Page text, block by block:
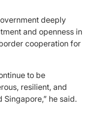
deeply
and openness in
cooperation for
to be
resilient, and
he said.